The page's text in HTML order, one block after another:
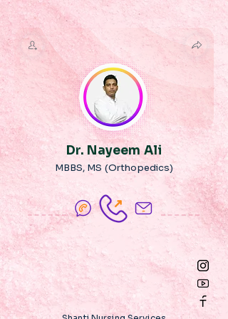
Dr. Nayeem Ali
MBBS, MS (Orthopedics)